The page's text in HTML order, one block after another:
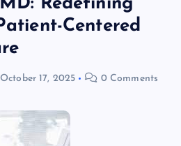
Centered
October 17, 2025 0 Comments